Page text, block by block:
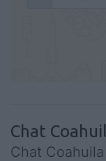
Chat
Chat